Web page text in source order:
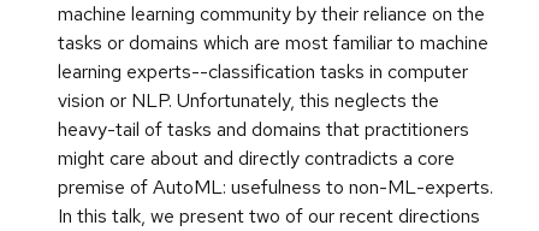
machine learning community by their reliance on the
tasks or domains which are most familiar to machine
learning experts--classification tasks in computer
vision or NLP. Unfortunately, this neglects the
heavy-tail of tasks and domains that practitioners
might care about and directly contradicts a core
premise of AutoML: usefulness to non-ML-experts.
In this talk, we present two of our recent directions